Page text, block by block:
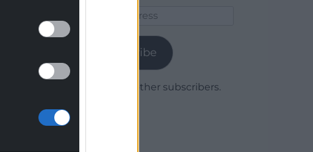
Subscribe
Join 1,779 other subscribers.